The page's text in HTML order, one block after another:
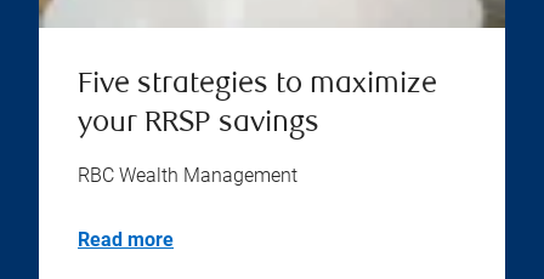
Five strategies to maximize
your RRSP savings
RBC Wealth Management
Read more